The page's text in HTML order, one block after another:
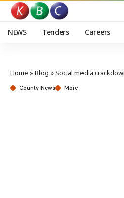
NEWS Tenders Careers
Home »Blog »Social media crackdown: Man
County News More